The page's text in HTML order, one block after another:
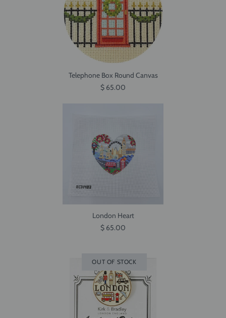
Telephone Box Round Canvas
$ 65.00
London Heart
$ 65.00
OUT OF STOCK